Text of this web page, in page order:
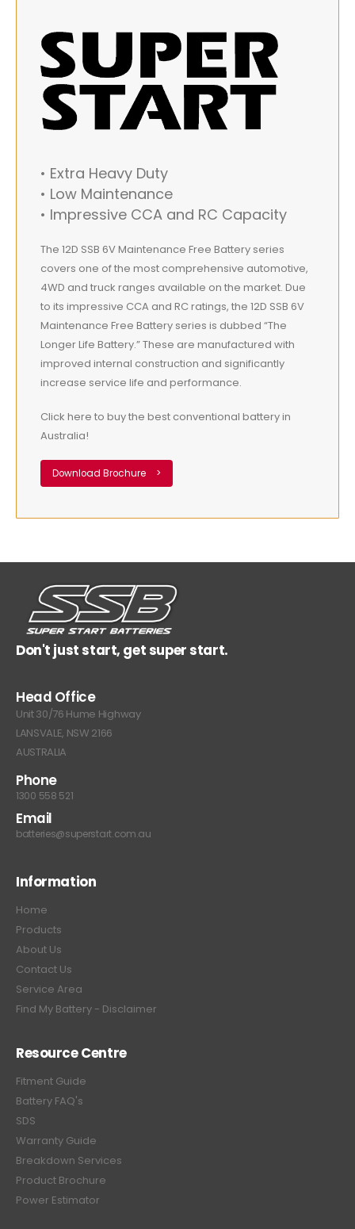
• Extra Heavy Duty
• Low Maintenance
• Impressive CCA and RC Capacity
The 12D SSB 6V Maintenance Free Battery series
covers one of the most comprehensive automotive,
4WD and truck ranges available on the market. Due
to its impressive CCA and RC ratings, the 12D SSB 6V
Maintenance Free Battery series is dubbed “The
Longer Life Battery.” These are manufactured with
improved internal construction and significantly
increase service life and performance.
Click here to buy the best conventional battery in
Australia!
Download Brochure >
Don't just start, get super start.
Head Office
Unit 30/76 Hume Highway
LANSVALE, NSW 2166
AUSTRALIA
Phone
1300 558 521
Email
batteries@superstart.com.au
Information
Home
Products
About Us
Contact Us
Service Area
Find My Battery - Disclaimer
Resource Centre
Fitment Guide
Battery FAQ's
SDS
Warranty Guide
Breakdown Services
Product Brochure
Power Estimator